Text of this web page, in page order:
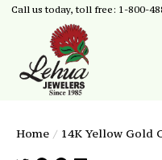
Call us today, toll free: 1-800-
Home / 14K Yellow Gold